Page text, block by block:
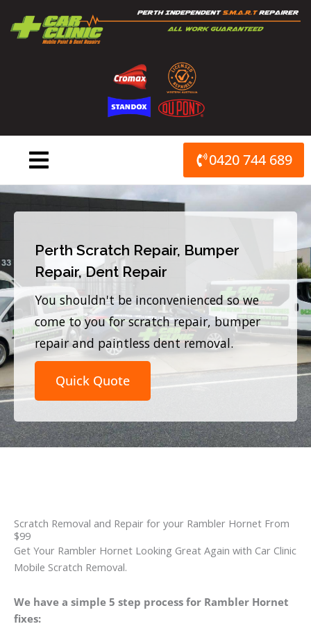
content
0420 744 689
Perth Scratch Repair, Bumper
Repair, Dent Repair
You shouldn't be inconvenienced so we
come to you for scratch repair, bumper
repair and paintless dent removal.
Quick Quote
Scratch Removal and Repair for your Rambler Hornet From
$99
Get Your Rambler Hornet Looking Great Again with Car Clinic
Mobile Scratch Removal.
We have a simple 5 step process for Rambler Hornet
fixes: